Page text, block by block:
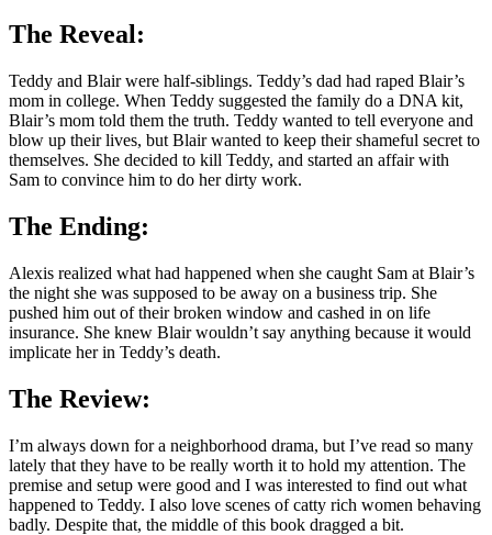
The Reveal:
Teddy and Blair were half-siblings. Teddy’s dad had raped Blair’s
mom in college. When Teddy suggested the family do a DNA kit,
Blair’s mom told them the truth. Teddy wanted to tell everyone and
blow up their lives, but Blair wanted to keep their shameful secret to
themselves. She decided to kill Teddy, and started an affair with
Sam to convince him to do her dirty work.
The Ending:
Alexis realized what had happened when she caught Sam at Blair’s
the night she was supposed to be away on a business trip. She
pushed him out of their broken window and cashed in on life
insurance. She knew Blair wouldn’t say anything because it would
implicate her in Teddy’s death.
The Review:
I’m always down for a neighborhood drama, but I’ve read so many
lately that they have to be really worth it to hold my attention. The
premise and setup were good and I was interested to find out what
happened to Teddy. I also love scenes of catty rich women behaving
badly. Despite that, the middle of this book dragged a bit.